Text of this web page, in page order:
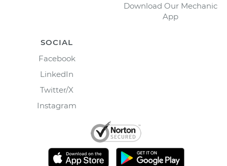
Download Our Mechanic
App
SOCIAL
Facebook
LinkedIn
Twitter/X
Instagram